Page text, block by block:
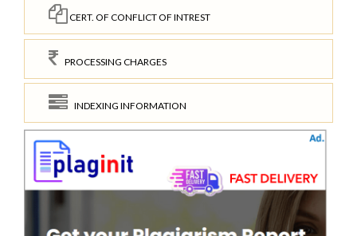
CERT. OF CONFLICT OF INTREST
PROCESSING CHARGES
INDEXING INFORMATION